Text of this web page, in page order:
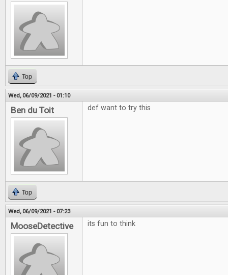
Top
Wed, 06/09/2021 - 01:10
Ben du Toit def want to try this
Top
Wed, 06/09/2021 - 07:23
MooseDetective its fun to think